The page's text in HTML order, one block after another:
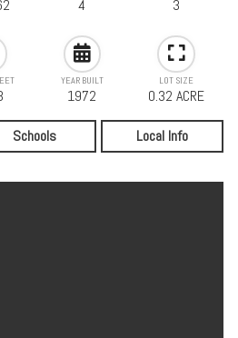
4 3
YEAR BUILT
1972
LOT SIZE
0.32 ACRE
Schools Local Info